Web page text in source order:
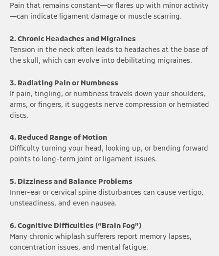
Pain that remains constant—or flares up with minor activity
—can indicate ligament damage or muscle scarring.
2. Chronic Headaches and Migraines
Tension in the neck often leads to headaches at the base of
the skull, which can evolve into debilitating migraines.
3. Radiating Pain or Numbness
If pain, tingling, or numbness travels down your shoulders,
arms, or fingers, it suggests nerve compression or herniated
discs.
4. Reduced Range of Motion
Difficulty turning your head, looking up, or bending forward
points to long-term joint or ligament issues.
5. Dizziness and Balance Problems
Inner-ear or cervical spine disturbances can cause vertigo,
unsteadiness, and even nausea.
6. Cognitive Difficulties (“Brain Fog”)
Many chronic whiplash sufferers report memory lapses,
concentration issues, and mental fatigue.